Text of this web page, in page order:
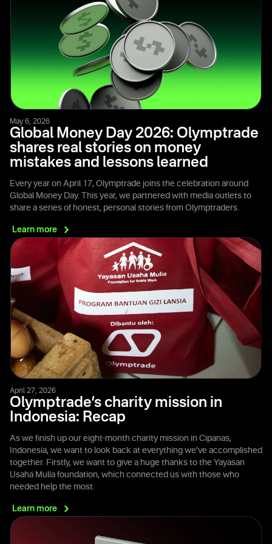
May 6, 2026
Global Money Day 2026: Olymptrade
shares real stories on money
mistakes and lessons learned
Every year on April 17, Olymptrade joins the celebration around
Global Money Day. This year, we partnered with media outlets to
share a series of honest, personal stories from Olymptraders.
Learn more
April 27, 2026
Olymptrade’s charity mission in
Indonesia: Recap
As we finish up our eight-month charity mission in Cipanas,
Indonesia, we want to look back at everything we’ve accomplished
together. Firstly, we want to give a huge thanks to the Yayasan
Usaha Mulia foundation, which connected us with those who
needed help the most.
Learn more